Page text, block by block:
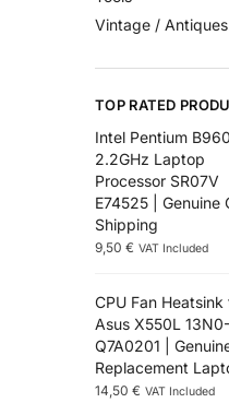
Vintage /
TOP RATED
Intel Pentium B960
2.2GHz Laptop
Processor SR07V
E74525 | Genuine
Shipping
9,50 € VAT Included
CPU Fan Heatsink
Asus X550L 13N0-
Q7A0201 |
Replacement
14,50 € VAT Included